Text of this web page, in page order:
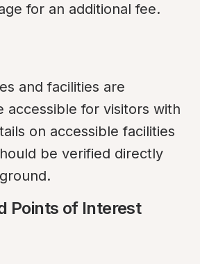
for an additional fee.
and facilities are
accessible for visitors with
on accessible facilities
be verified directly
Points of Interest